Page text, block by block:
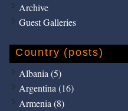
Archive
Guest Galleries
Country (posts)
Albania (5)
Argentina (16)
Armenia (8)